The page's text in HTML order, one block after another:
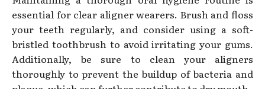
essential for clear aligner wearers. Brush and floss
your teeth regularly, and consider using a soft-
bristled toothbrush to avoid irritating your gums.
Additionally, be sure to clean your aligners
thoroughly to prevent the buildup of bacteria and